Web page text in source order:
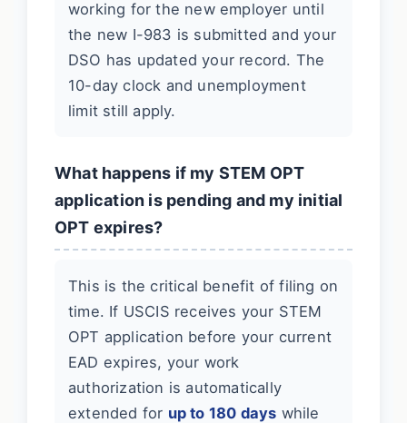
working for the new employer until
the new I-983 is submitted and your
DSO has updated your record. The
10-day clock and unemployment
limit still apply.
What happens if my STEM OPT
application is pending and my initial
OPT expires?
This is the critical benefit of filing on
time. If USCIS receives your STEM
OPT application before your current
EAD expires, your work
authorization is automatically
extended for up to 180 days while